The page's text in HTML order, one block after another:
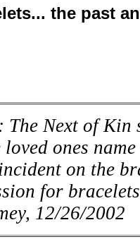
the past
The Next of
ones
on the
for
12/26/2002